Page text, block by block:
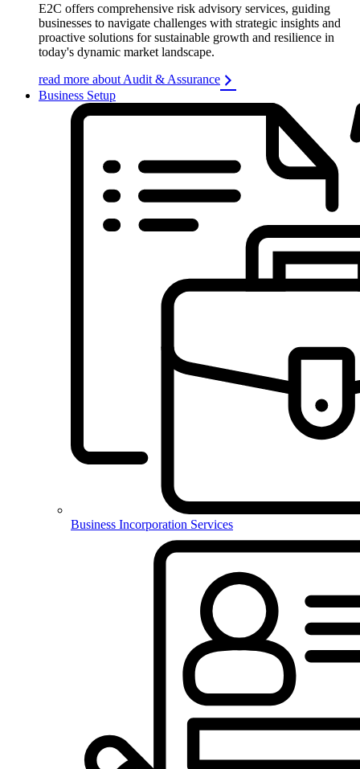
E2C offers comprehensive risk advisory services, guiding
businesses to navigate challenges with strategic insights and
proactive solutions for sustainable growth and resilience in
today's dynamic market landscape.
read more about Audit & Assurance
Business Setup
Business Incorporation Services